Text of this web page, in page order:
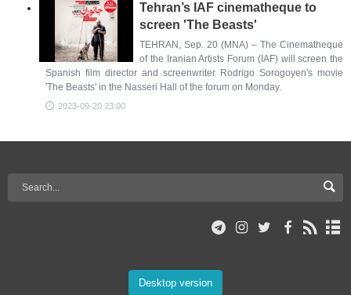
Tehran’s IAF cinematheque to
screen 'The Beasts'
TEHRAN, Sep. 20 (MNA) – The Cinematheque
of the Iranian Artists Forum (IAF) will screen the
Spanish film director and screenwriter Rodrigo Sorogoyen's movie
'The Beasts' in the Nasseri Hall of the forum on Monday.
2023-09-20 23:00
Desktop version